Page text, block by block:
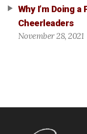
Why I’m Doing
Cheerleaders
November 28, 2021